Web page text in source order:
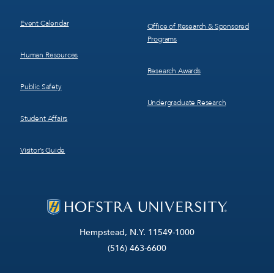
Hempstead, N.Y. 11549-1000
(516) 463-6600
Event Calendar
Human Resources
Public Safety
Student Affairs
Visitor’s Guide
Office of Research & Sponsored
Programs
Research Awards
Undergraduate Research